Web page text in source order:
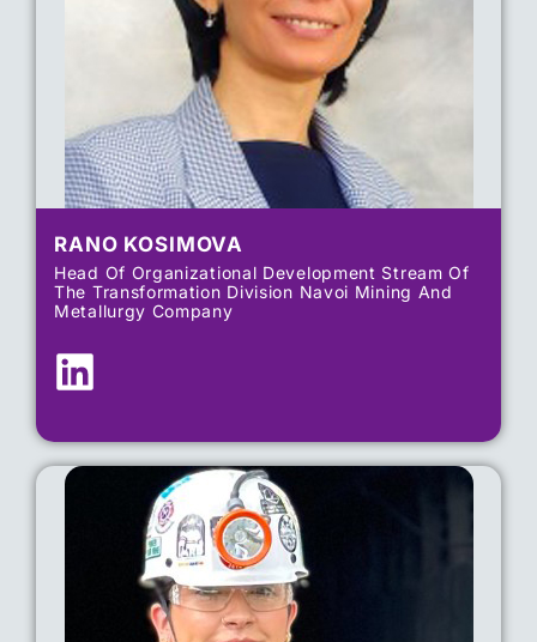
RANO KOSIMOVA
Head Of Organizational Development​ Stream Of
The Transformation Division​ Navoi Mining And
Metallurgy Company​